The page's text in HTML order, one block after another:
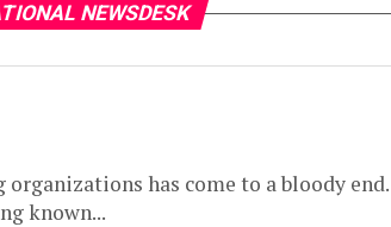
NEWSDESK
has come to a bloody
known...